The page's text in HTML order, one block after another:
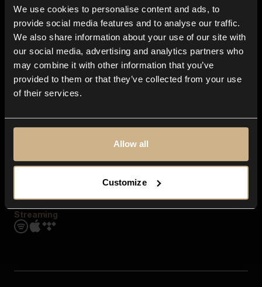
We use cookies to personalise content and ads, to
provide social media features and to analyse our traffic.
We also share information about your use of our site with
our social media, advertising and analytics partners who
may combine it with other information that you’ve
provided to them or that they’ve collected from your use
of their services.
Allow all
Customize
Blog
In-store
Contact us
Explore
Genres
Moods & Themes
SFX
Streaming